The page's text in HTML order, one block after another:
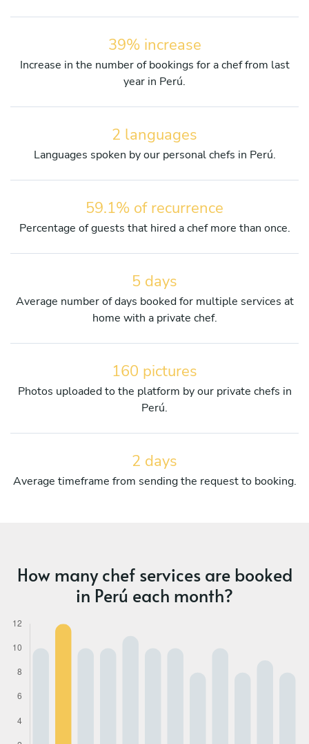
39% increase
Increase in the number of bookings for a chef from last
year in Perú.
2 languages
Languages spoken by our personal chefs in Perú.
59.1% of recurrence
Percentage of guests that hired a chef more than once.
5 days
Average number of days booked for multiple services at
home with a private chef.
160 pictures
Photos uploaded to the platform by our private chefs in
Perú.
2 days
Average timeframe from sending the request to booking.
How many chef services are booked
in Perú each month?